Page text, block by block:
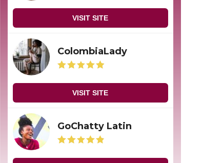
VISIT SITE
ColombiaLady
VISIT SITE
GoChatty Latin